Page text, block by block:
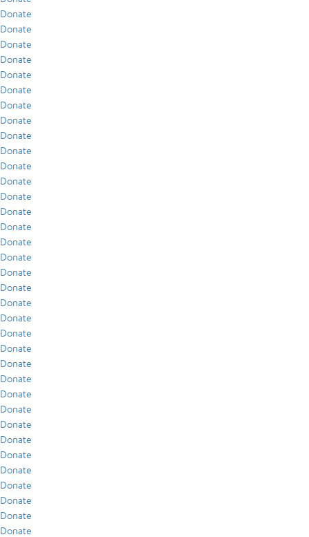
Donate
Donate
Donate
Donate
Donate
Donate
Donate
Donate
Donate
Donate
Donate
Donate
Donate
Donate
Donate
Donate
Donate
Donate
Donate
Donate
Donate
Donate
Donate
Donate
Donate
Donate
Donate
Donate
Donate
Donate
Donate
Donate
Donate
Donate
Donate